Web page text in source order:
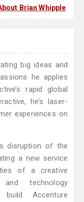
Brian Whipple
big ideas and
he applies
rapid global
he’s laser-
experiences on
disruption of the
a new service
of a creative
and technology
Accenture